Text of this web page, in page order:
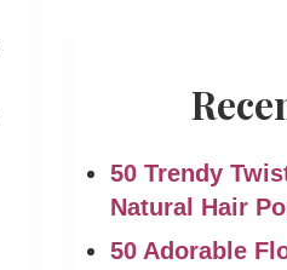
50 Trendy
Natural Hair
50 Adorable